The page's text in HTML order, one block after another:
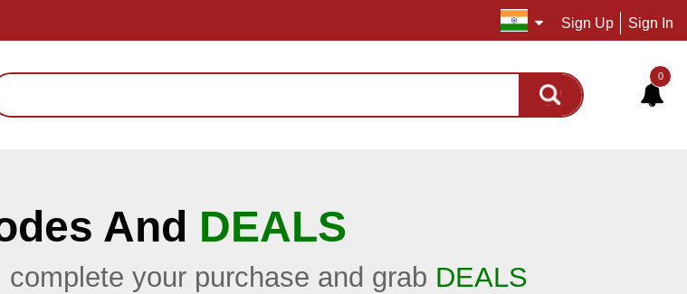
Sign Up Sign In
0
And DEALS
your purchase and grab DEALS